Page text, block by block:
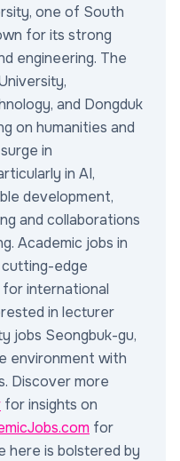
one of South
for its strong
engineering. The
and Dongduk
on humanities and
in
in AI,
development,
and collaborations
Academic jobs in
edge
international
in lecturer
jobs Seongbuk-gu,
environment with
Discover more
for insights on
for
here is bolstered by